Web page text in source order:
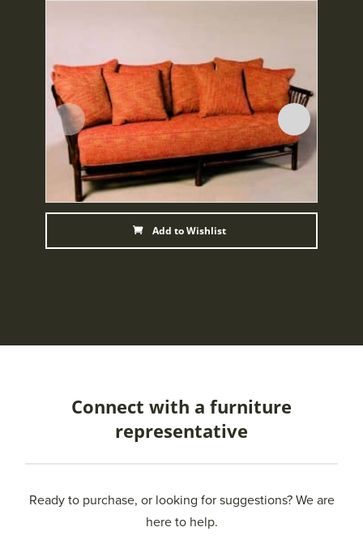
Add to Wishlist
Connect with a furniture
representative
Ready to purchase, or looking for suggestions? We are
here to help.